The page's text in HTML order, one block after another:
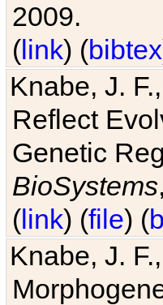
2009.
(link) (bibtex
Knabe, J.
Reflect
Genetic
BioSystems
(link) (file) (
Knabe, J.